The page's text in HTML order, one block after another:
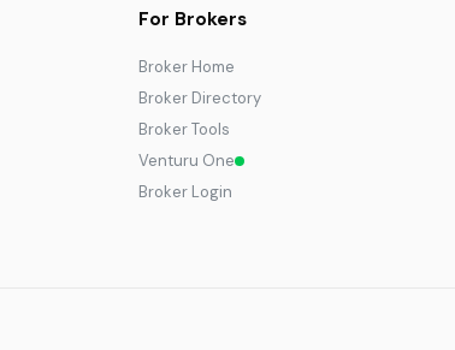
For Brokers
Broker Home
Broker Directory
Broker Tools
Venturu One
Broker Login